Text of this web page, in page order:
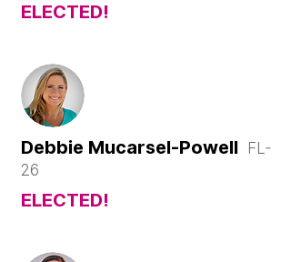
ELECTED!
Debbie Mucarsel-Powell
FL-
26
ELECTED!